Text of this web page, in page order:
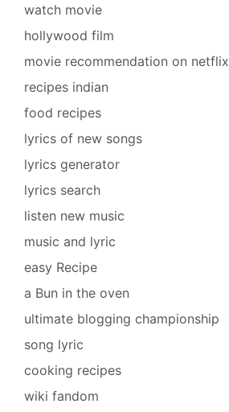
watch movie
hollywood film
movie recommendation on netflix
recipes indian
food recipes
lyrics of new songs
lyrics generator
lyrics search
listen new music
music and lyric
easy Recipe
a Bun in the oven
ultimate blogging championship
song lyric
cooking recipes
wiki fandom